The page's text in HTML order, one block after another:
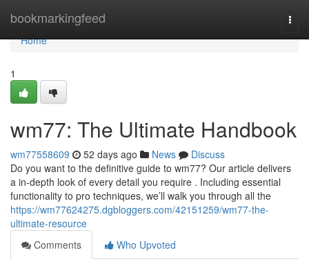
bookmarkingfeed
Home
Home
1
wm77: The Ultimate Handbook
wm77558609 52 days ago News
Discuss
Do you want to the definitive guide to wm77? Our article delivers
a in-depth look of every detail you require . Including essential
functionality to pro techniques, we’ll walk you through all the
https://wm77624275.dgbloggers.com/42151259/wm77-the-
ultimate-resource
Comments
Who Upvoted